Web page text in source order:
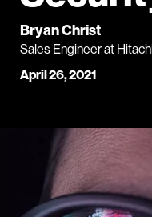
Bryan Christ
Sales Engineer at
April 26, 2021